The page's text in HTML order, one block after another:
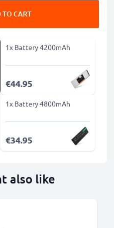
CART
1x Battery 4200mAh
€44.95
1x Battery 4800mAh
€34.95
also like